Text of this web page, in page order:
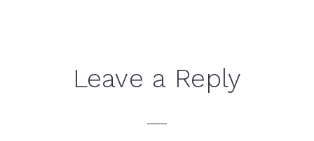
ReaderLeave a Reply